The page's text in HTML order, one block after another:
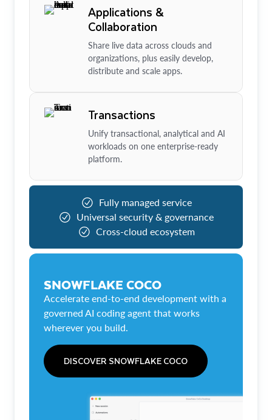
Applications &
Collaboration
Share live data across clouds and
organizations, plus easily develop,
distribute and scale apps.
Transactions
Unify transactional, analytical and AI
workloads on one enterprise-ready
platform.
Fully managed service
Universal security & governance
Cross-cloud ecosystem
SNOWFLAKE COCO
Accelerate end-to-end development with a
governed AI coding agent that works
wherever you build.
DISCOVER SNOWFLAKE COCO